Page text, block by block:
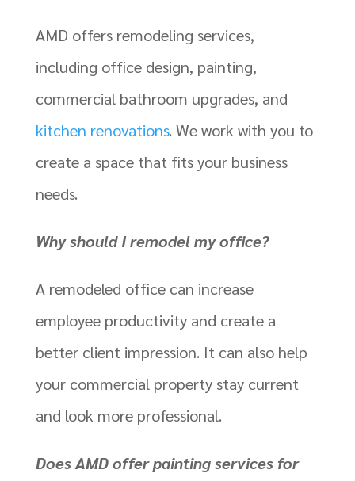
AMD offers remodeling services,
including office design, painting,
commercial bathroom upgrades, and
kitchen renovations. We work with you to
create a space that fits your business
needs.
Why should I remodel my office?
A remodeled office can increase
employee productivity and create a
better client impression. It can also help
your commercial property stay current
and look more professional.
Does AMD offer painting services for